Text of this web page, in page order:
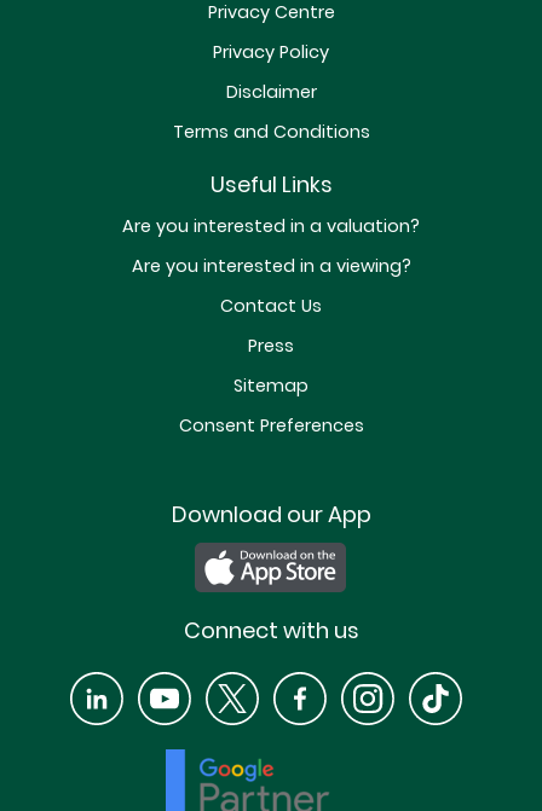
Privacy Centre
Privacy Policy
Disclaimer
Terms and Conditions
Useful Links
Are you interested in a valuation?
Are you interested in a viewing?
Contact Us
Press
Sitemap
Consent Preferences
Download our App
Connect with us